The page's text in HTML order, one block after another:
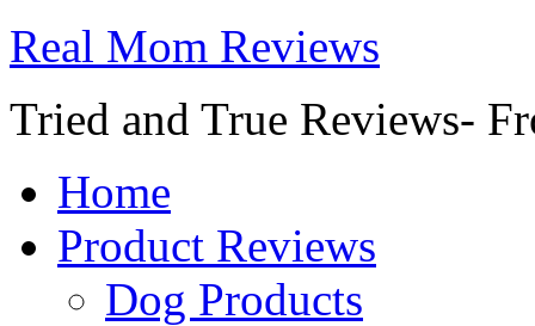
Real Mom Reviews
Tried and True Reviews-
Home
Product Reviews
Dog Products